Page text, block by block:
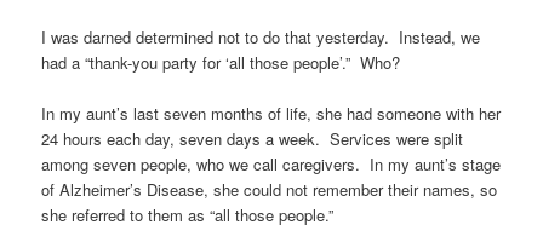
I was darned determined not to do that yesterday. Instead, we
had a “thank-you party for ‘all those people’.” Who?
In my aunt’s last seven months of life, she had someone with her
24 hours each day, seven days a week. Services were split
among seven people, who we call caregivers. In my aunt’s stage
of Alzheimer’s Disease, she could not remember their names, so
she referred to them as “all those people.”